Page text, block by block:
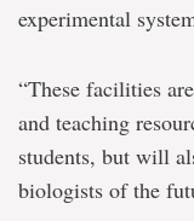
experimental
“These facilities
and teaching
students, but will
biologists of the